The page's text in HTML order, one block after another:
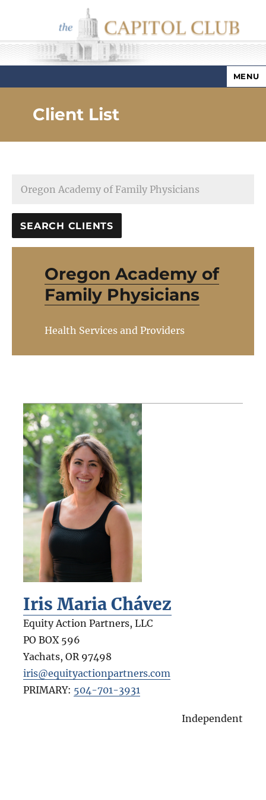
Capitol Club
MENU
Client List
Oregon Academy of
Family Physicians
Health Services and Providers
Iris Maria Chávez
Equity Action Partners, LLC
PO BOX 596
Yachats, OR 97498
iris@equityactionpartners.com
PRIMARY: 504-701-3931
Independent